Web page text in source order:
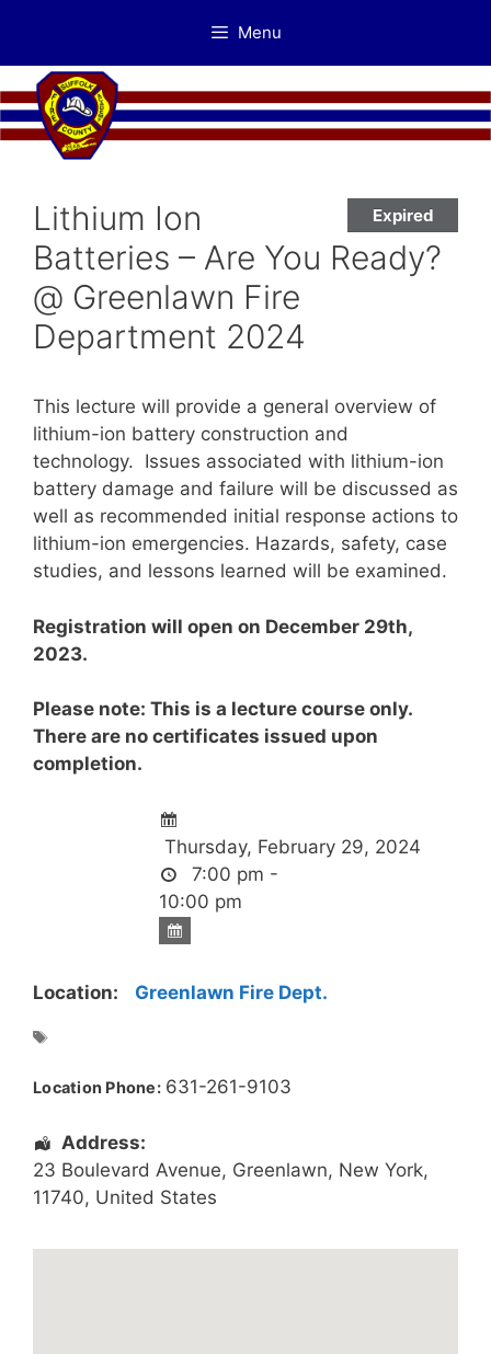
content
Menu
Expired
Lithium Ion
Batteries – Are You Ready?
@ Greenlawn Fire
Department 2024
This lecture will provide a general overview of
lithium-ion battery construction and
technology. Issues associated with lithium-ion
battery damage and failure will be discussed as
well as recommended initial response actions to
lithium-ion emergencies. Hazards, safety, case
studies, and lessons learned will be examined.
Registration will open on December 29th,
2023.
Please note: This is a lecture course only.
There are no certificates issued upon
completion.
Thursday, February 29, 2024
7:00 pm -
10:00 pm
Location: Greenlawn Fire Dept.
Location Phone: 631-261-9103
Address:
23 Boulevard Avenue, Greenlawn, New York,
11740, United States